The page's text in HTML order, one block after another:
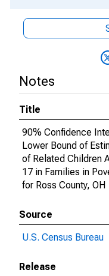
Notes
Title
90% Confidence
Lower Bound of
of Related Children
17 in Families in
for Ross County, OH
Source
U.S. Census Bureau
Release